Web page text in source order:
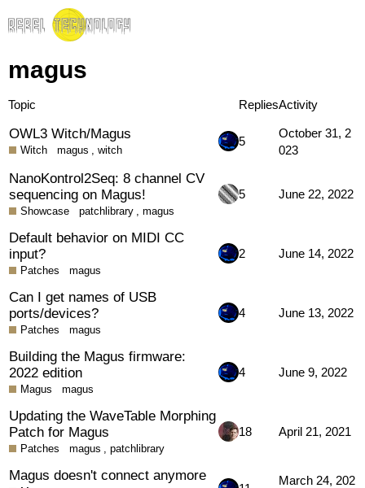
magus
Topic RepliesActivity
OWL3 Witch/Magus
Witch magus ,witch
5
October 31, 2
023
NanoKontrol2Seq: 8 channel CV
sequencing on Magus!
Showcase patchlibrary ,magus
5 June 22, 2022
Default behavior on MIDI CC
input?
Patches magus
2 June 14, 2022
Can I get names of USB
ports/devices?
Patches magus
4 June 13, 2022
Building the Magus firmware:
2022 edition
Magus magus
4 June 9, 2022
Updating the WaveTable Morphing
Patch for Magus
Patches magus ,patchlibrary
18 April 21, 2021
Magus doesn't connect anymore
March 24, 202